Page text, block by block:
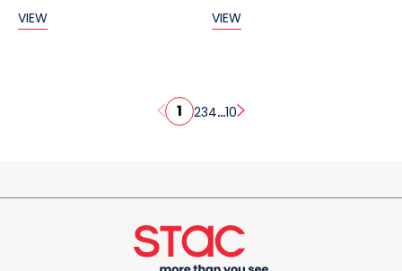
VIEW VIEW
1 234...10